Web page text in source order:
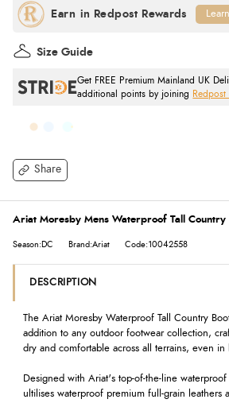
Share
Get FREE Premium Mainland UK
additional points by joining
Redpost
Size Guide
Ariat Moresby Mens Waterproof Tall Country
Season:DC Brand:Ariat Code:10042558
DESCRIPTION
The Ariat Moresby Waterproof Tall Country
addition to any outdoor footwear collection,
dry and comfortable across all terrains, even in
Designed with Ariat's top-of-the-line
ultilises waterproof premium full-grain leathers